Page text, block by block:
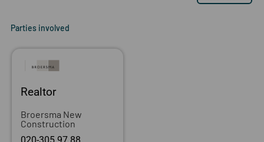
Parties involved
Realtor
Broersma New
Construction